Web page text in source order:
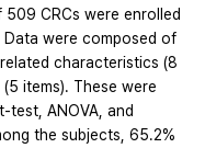
CRCs were enrolled
Data were composed of
characteristics (8
items). These were
test, ANOVA, and
the subjects, 65.2%